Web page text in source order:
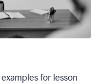
for lesson